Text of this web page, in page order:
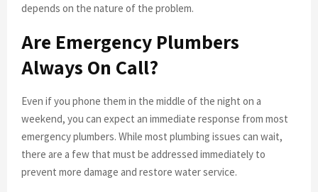
depends on the nature of the problem.
Are Emergency Plumbers
Always On Call?
Even if you phone them in the middle of the night on a
weekend, you can expect an immediate response from most
emergency plumbers. While most plumbing issues can wait,
there are a few that must be addressed immediately to
prevent more damage and restore water service.